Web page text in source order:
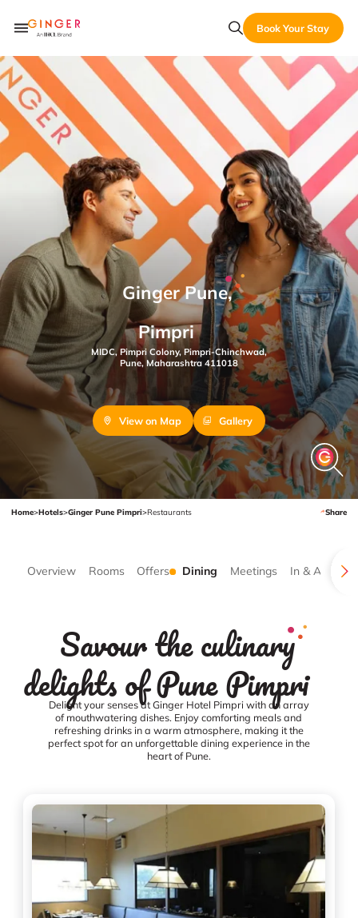
Book Your Stay
Ginger Pune,
Pimpri
MIDC, Pimpri Colony, Pimpri-Chinchwad,
Pune, Maharashtra 411018
View on Map Gallery
Home>Hotels>Ginger Pune Pimpri>Restaurants Share
Overview Rooms Offers Dining Meetings In & Around
Savour the culinary
delights of Pune Pimpri
Delight your senses at Ginger Hotel Pimpri with an array
of mouthwatering dishes. Enjoy comforting meals and
refreshing drinks in a warm atmosphere, making it the
perfect spot for an unforgettable dining experience in the
heart of Pune.